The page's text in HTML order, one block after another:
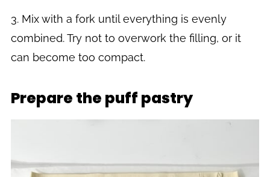
3. Mix with a fork until everything is evenly
combined. Try not to overwork the filling, or it
can become too compact.
Prepare the puff pastry